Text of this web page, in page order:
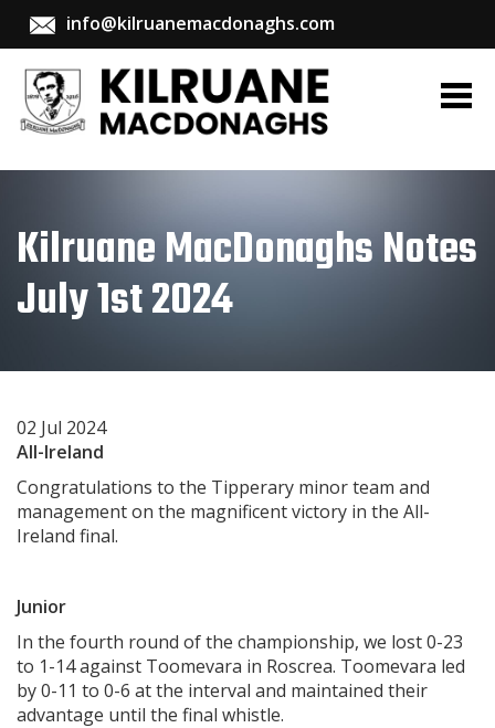
info@kilruanemacdonaghs.com
Kilruane MacDonaghs Notes
July 1st 2024
02 Jul 2024
All-Ireland
Congratulations to the Tipperary minor team and
management on the magnificent victory in the All-
Ireland final.
Junior
In the fourth round of the championship, we lost 0-23
to 1-14 against Toomevara in Roscrea. Toomevara led
by 0-11 to 0-6 at the interval and maintained their
advantage until the final whistle.